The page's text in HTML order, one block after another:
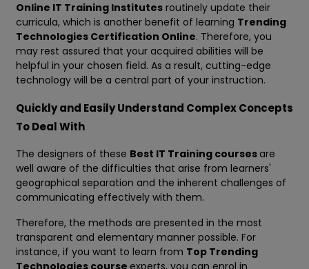
Online IT Training Institutes routinely update their
curricula, which is another benefit of learning Trending
Technologies Certification Online. Therefore, you
may rest assured that your acquired abilities will be
helpful in your chosen field. As a result, cutting-edge
technology will be a central part of your instruction.
Quickly and Easily Understand Complex Concepts
To Deal With
The designers of these Best IT Training coursesare
well aware of the difficulties that arise from learners'
geographical separation and the inherent challenges of
communicating effectively with them.
Therefore, the methods are presented in the most
transparent and elementary manner possible. For
instance, if you want to learn from Top Trending